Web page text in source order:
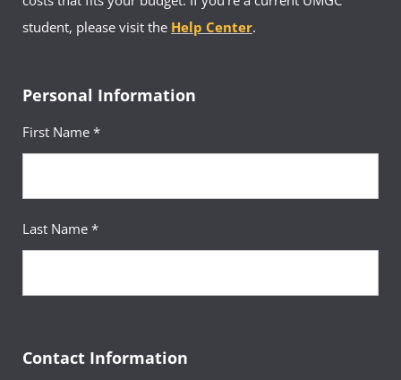
student, please visit the Help Center.
Personal Information
First Name *
Last Name *
Contact Information